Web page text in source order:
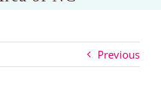
Previous